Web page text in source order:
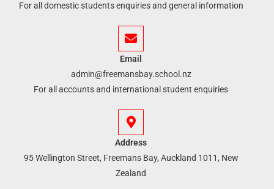
For all domestic students enquiries and general information
Email
admin@freemansbay.school.nz
For all accounts and international student enquiries
Address
95 Wellington Street, Freemans Bay, Auckland 1011, New
Zealand